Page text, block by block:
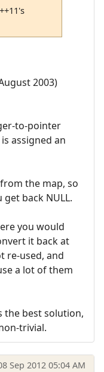
2003)
to-pointer
assigned an
the map, so
back NULL.
you would
it back at
re-used, and
a lot of them
the best solution,
trivial.
Sep 2012 05:04 AM